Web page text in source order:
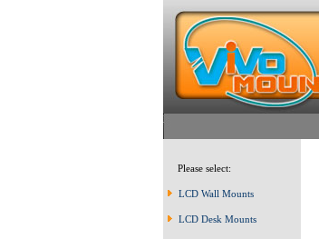
Please select:
LCD Wall Mounts
LCD Desk Mounts